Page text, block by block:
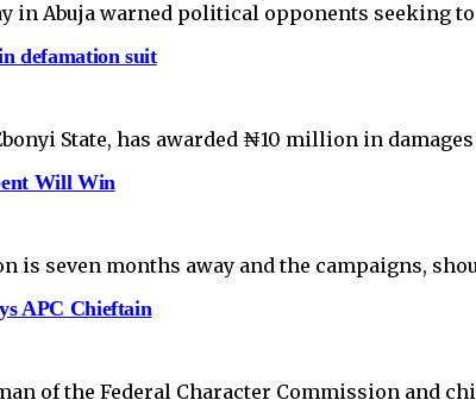
in Abuja warned political opponents seeking
defamation suit
State, has awarded ₦10 million in
Will Win
is seven months away and the campaigns,
APC Chieftain
of the Federal Character Commission and